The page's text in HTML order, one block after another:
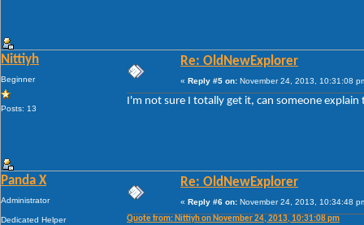
Nittiyh
Beginner
Posts: 13
Re: OldNewExplorer
« Reply #5 on: November 24, 2013, 10:31:08
I'm not sure I totally get it, can someone
Panda X
Administrator
Dedicated Helper
Re: OldNewExplorer
« Reply #6 on: November 24, 2013, 10:34:48
Quote from: Nittiyh on November 24, 2013, 10:31:08 pm